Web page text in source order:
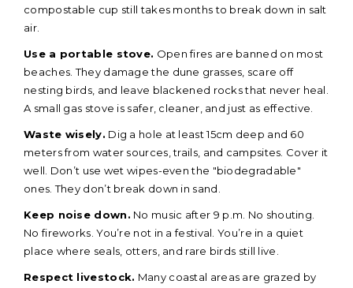
compostable cup still takes months to break down in salt
air.
Use a portable stove. Open fires are banned on most
beaches. They damage the dune grasses, scare off
nesting birds, and leave blackened rocks that never heal.
A small gas stove is safer, cleaner, and just as effective.
Waste wisely. Dig a hole at least 15cm deep and 60
meters from water sources, trails, and campsites. Cover it
well. Don’t use wet wipes-even the "biodegradable"
ones. They don’t break down in sand.
Keep noise down. No music after 9 p.m. No shouting.
No fireworks. You’re not in a festival. You’re in a quiet
place where seals, otters, and rare birds still live.
Respect livestock. Many coastal areas are grazed by